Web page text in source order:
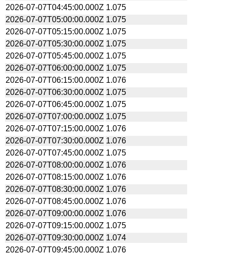
2026-07-07T04:45:00.000Z 1.075
2026-07-07T05:00:00.000Z 1.075
2026-07-07T05:15:00.000Z 1.075
2026-07-07T05:30:00.000Z 1.075
2026-07-07T05:45:00.000Z 1.075
2026-07-07T06:00:00.000Z 1.075
2026-07-07T06:15:00.000Z 1.076
2026-07-07T06:30:00.000Z 1.075
2026-07-07T06:45:00.000Z 1.075
2026-07-07T07:00:00.000Z 1.075
2026-07-07T07:15:00.000Z 1.076
2026-07-07T07:30:00.000Z 1.076
2026-07-07T07:45:00.000Z 1.075
2026-07-07T08:00:00.000Z 1.076
2026-07-07T08:15:00.000Z 1.076
2026-07-07T08:30:00.000Z 1.076
2026-07-07T08:45:00.000Z 1.076
2026-07-07T09:00:00.000Z 1.076
2026-07-07T09:15:00.000Z 1.075
2026-07-07T09:30:00.000Z 1.074
2026-07-07T09:45:00.000Z 1.076